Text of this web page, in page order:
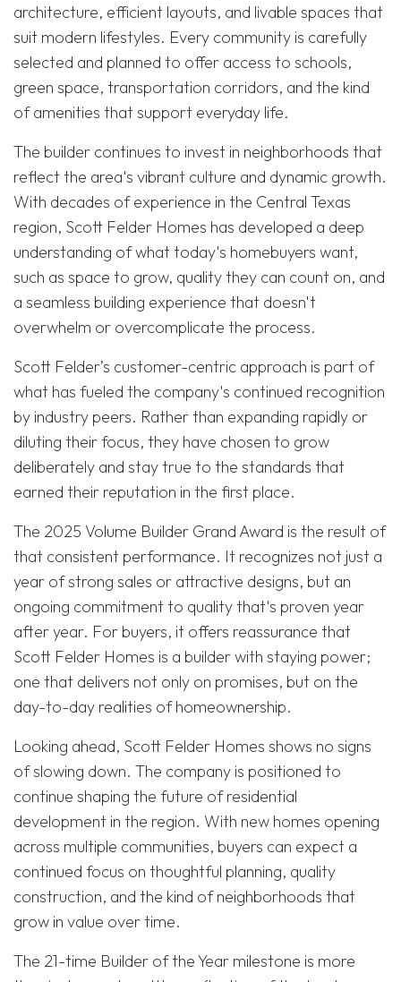
architecture, efficient layouts, and livable spaces that
suit modern lifestyles. Every community is carefully
selected and planned to offer access to schools,
green space, transportation corridors, and the kind
of amenities that support everyday life.
The builder continues to invest in neighborhoods that
reflect the area's vibrant culture and dynamic growth.
With decades of experience in the Central Texas
region, Scott Felder Homes has developed a deep
understanding of what today's homebuyers want,
such as space to grow, quality they can count on, and
a seamless building experience that doesn't
overwhelm or overcomplicate the process.
Scott Felder’s customer-centric approach is part of
what has fueled the company's continued recognition
by industry peers. Rather than expanding rapidly or
diluting their focus, they have chosen to grow
deliberately and stay true to the standards that
earned their reputation in the first place.
The 2025 Volume Builder Grand Award is the result of
that consistent performance. It recognizes not just a
year of strong sales or attractive designs, but an
ongoing commitment to quality that's proven year
after year. For buyers, it offers reassurance that
Scott Felder Homes is a builder with staying power;
one that delivers not only on promises, but on the
day-to-day realities of homeownership.
Looking ahead, Scott Felder Homes shows no signs
of slowing down. The company is positioned to
continue shaping the future of residential
development in the region. With new homes opening
across multiple communities, buyers can expect a
continued focus on thoughtful planning, quality
construction, and the kind of neighborhoods that
grow in value over time.
The 21-time Builder of the Year milestone is more